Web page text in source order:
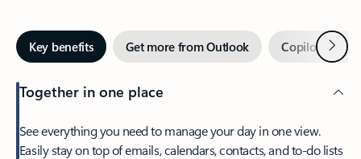
Key benefits Get more from Outlook Copilot inNext
Together in one place
See everything you need to manage your day in one view.
Easily stay on top of emails, calendars, contacts, and to-do lists